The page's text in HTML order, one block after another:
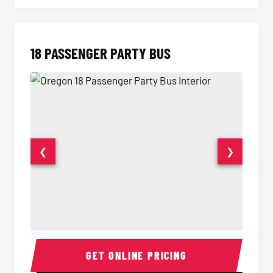
18 PASSENGER PARTY BUS
18 Passenger Party Bus Interior 18
❮ ❯
GET ONLINE PRICING